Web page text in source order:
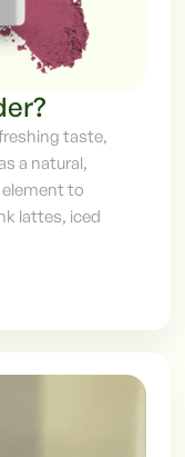
taste,
a natural,
to
lattes, iced